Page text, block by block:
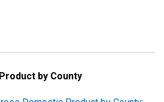
by County